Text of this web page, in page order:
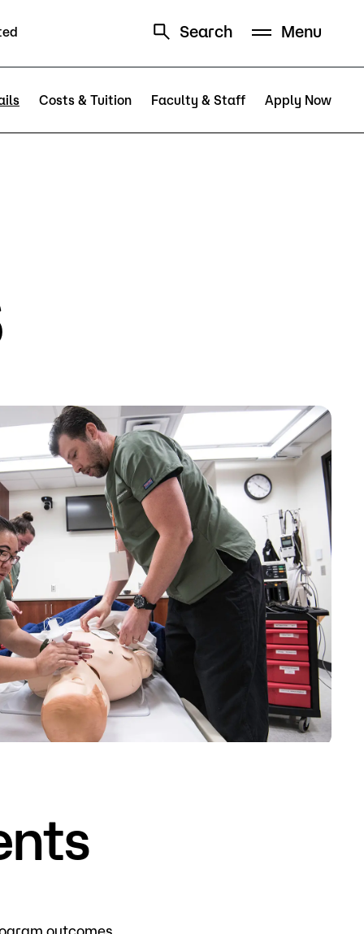
Search Menu
Directory
Student Life
Basic Needs
City Espresso/City View Cafe
City View Grille
Costs & Tuition Faculty & Staff Apply Now